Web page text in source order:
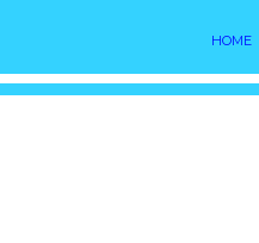
HOME